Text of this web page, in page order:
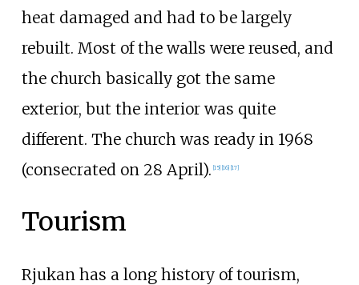
heat damaged and had to be largely
rebuilt. Most of the walls were reused, and
the church basically got the same
exterior, but the interior was quite
different. The church was ready in 1968
(consecrated on 28 April). [15] [16] [17]
Tourism
Rjukan has a long history of tourism,